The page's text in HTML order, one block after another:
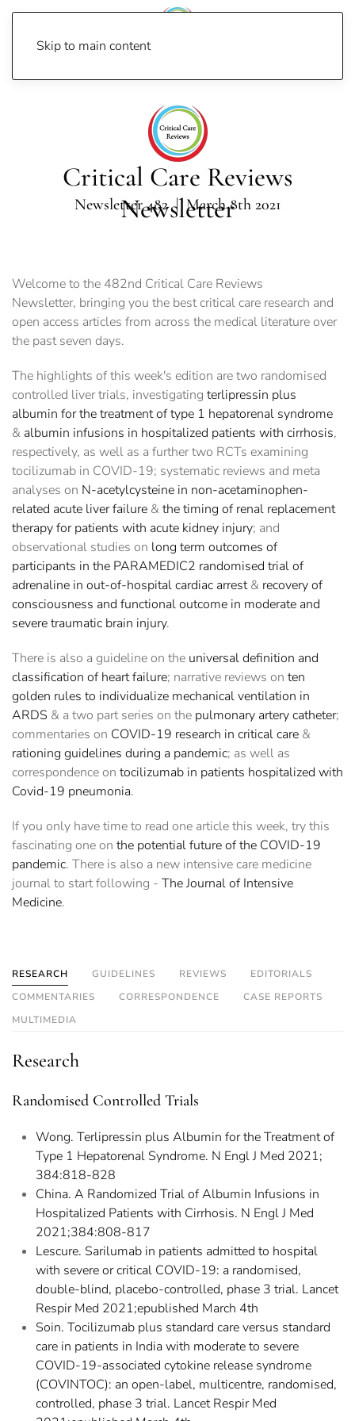
Skip to main content
Critical Care Reviews
Newsletter
Newsletter 482 | March 8th 2021
Welcome to the 482nd Critical Care Reviews
Newsletter, bringing you the best critical care research and
open access articles from across the medical literature over
the past seven days.
The highlights of this week's edition are two randomised
controlled liver trials, investigating terlipressin plus
albumin for the treatment of type 1 hepatorenal syndrome
& albumin infusions in hospitalized patients with cirrhosis,
respectively, as well as a further two RCTs examining
tocilizumab in COVID-19; systematic reviews and meta
analyses on N-acetylcysteine in non-acetaminophen-
related acute liver failure &the timing of renal replacement
therapy for patients with acute kidney injury; and
observational studies on long term outcomes of
participants in the PARAMEDIC2 randomised trial of
adrenaline in out-of-hospital cardiac arrest& recovery of
consciousness and functional outcome in moderate and
severe traumatic brain injury.
There is also a guideline on the universal definition and
classification of heart failure; narrative reviews on ten
golden rules to individualize mechanical ventilation in
ARDS & a two part series on the pulmonary artery catheter;
commentaries on COVID-19 research in critical care &
rationing guidelines during a pandemic; as well as
correspondence on tocilizumab in patients hospitalized with
Covid-19 pneumonia.
If you only have time to read one article this week, try this
fascinating one on the potential future of the COVID-19
pandemic. There is also a new intensive care medicine
journal to start following - The Journal of Intensive
Medicine.
RESEARCH GUIDELINES REVIEWS
EDITORIALS
COMMENTARIES
CORRESPONDENCE
CASE REPORTS
MULTIMEDIA
Research
Randomised Controlled Trials
Wong. Terlipressin plus Albumin for the Treatment of
Type 1 Hepatorenal Syndrome. N Engl J Med 2021;
384:818-828
China. A Randomized Trial of Albumin Infusions in
Hospitalized Patients with Cirrhosis. N Engl J Med
2021;384:808-817
Lescure. Sarilumab in patients admitted to hospital
with severe or critical COVID-19: a randomised,
double-blind, placebo-controlled, phase 3 trial. Lancet
Respir Med 2021;epublished March 4th
Soin. Tocilizumab plus standard care versus standard
care in patients in India with moderate to severe
COVID-19-associated cytokine release syndrome
(COVINTOC): an open-label, multicentre, randomised,
controlled, phase 3 trial. Lancet Respir Med